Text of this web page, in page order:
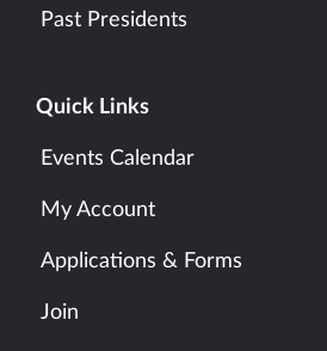
Past Presidents
Quick Links
Events Calendar
My Account
Applications & Forms
Join